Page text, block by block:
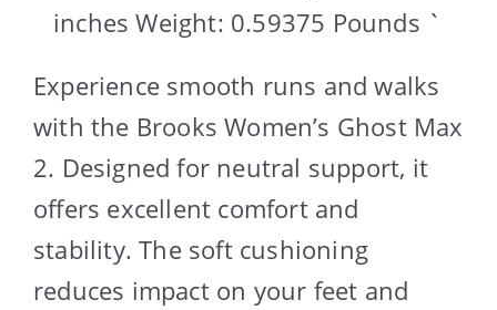
inches Weight: 0.59375 Pounds `
Experience smooth runs and walks
with the Brooks Women’s Ghost Max
2. Designed for neutral support, it
offers excellent comfort and
stability. The soft cushioning
reduces impact on your feet and